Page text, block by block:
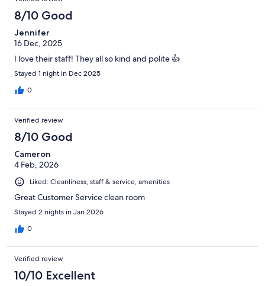
8/10 Good
Jennifer
16 Dec, 2025
I love their staff! They all so kind and polite 👍
Stayed 1 night in Dec 2025
0
Verified review
8/10 Good
Cameron
4 Feb, 2026
Liked: Cleanliness, staff & service, amenities
Great Customer Service clean room
Stayed 2 nights in Jan 2026
0
Verified review
10/10 Excellent